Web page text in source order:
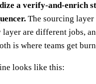
a verify-and-enrich
The sourcing layer
are different jobs,
is where teams get
looks like this: